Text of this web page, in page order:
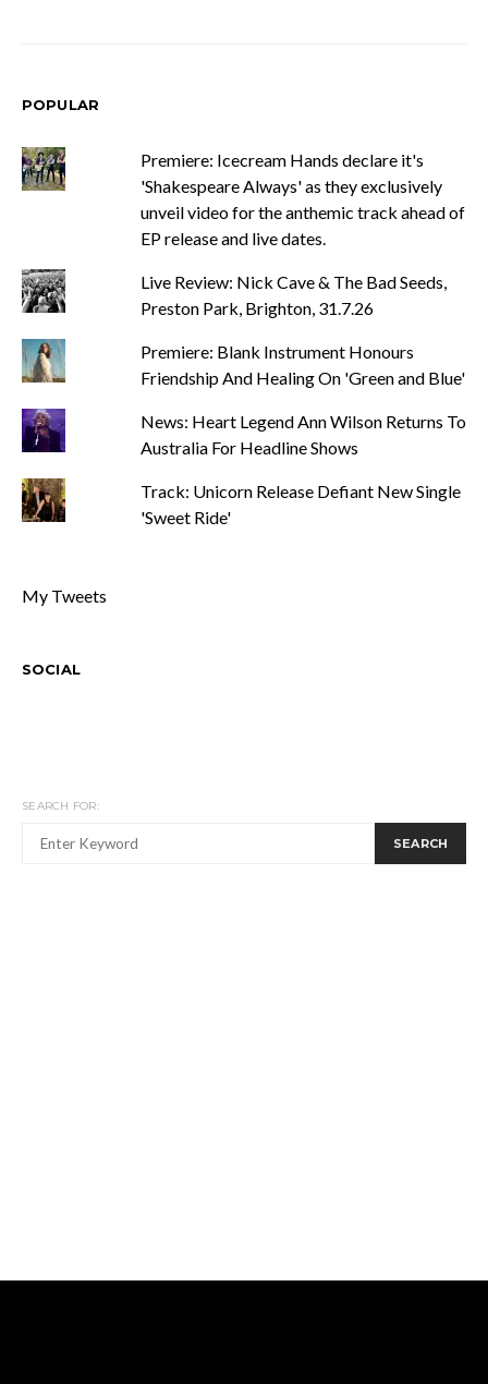
POPULAR
Premiere: Icecream Hands declare it's
'Shakespeare Always' as they exclusively
unveil video for the anthemic track ahead of
EP release and live dates.
Live Review: Nick Cave & The Bad Seeds,
Preston Park, Brighton, 31.7.26
Premiere: Blank Instrument Honours
Friendship And Healing On 'Green and Blue'
News: Heart Legend Ann Wilson Returns To
Australia For Headline Shows
Track: Unicorn Release Defiant New Single
'Sweet Ride'
My Tweets
SOCIAL
SEARCH FOR:
SEARCH